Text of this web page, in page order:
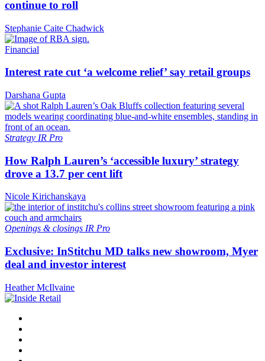
continue to roll
Stephanie Caite Chadwick
Financial
Interest rate cut ‘a welcome relief’ say retail groups
Darshana Gupta
Strategy IR Pro
How Ralph Lauren’s ‘accessible luxury’ strategy
drove a 13.7 per cent lift
Nicole Kirichanskaya
Openings & closings IR Pro
Exclusive: InStitchu MD talks new showroom, Myer
deal and investor interest
Heather McIlvaine